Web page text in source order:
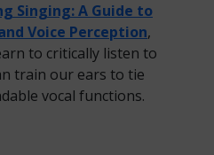
Singing: A Guide to
Voice Perception,
to critically listen to
train our ears to tie
vocal functions.